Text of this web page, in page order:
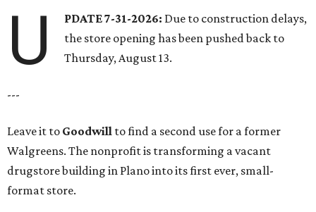
U PDATE 7-31-2026: Due to construction delays,
the store opening has been pushed back to
Thursday, August 13.
---
Leave it to Goodwill to find a second use for a former
Walgreens. The nonprofit is transforming a vacant
drugstore building in Plano into its first ever, small-
format store.